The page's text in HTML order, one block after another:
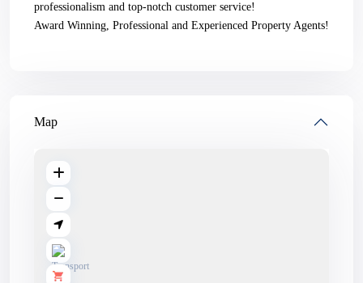
professionalism and top-notch customer service!
Award Winning, Professional and Experienced Property Agents!
Map